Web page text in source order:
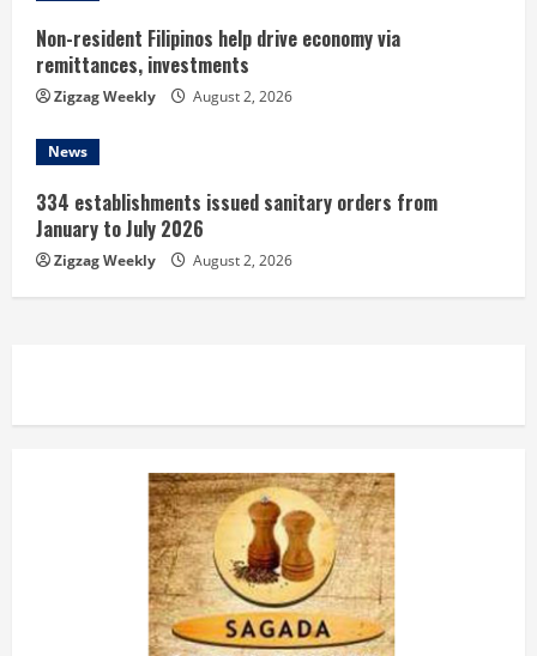
Non-resident Filipinos help drive economy via
remittances, investments
Zigzag Weekly August 2, 2026
News
334 establishments issued sanitary orders from
January to July 2026
Zigzag Weekly August 2, 2026